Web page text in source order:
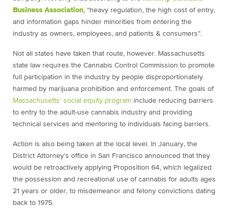
Business Association, “heavy regulation, the high cost of entry,
and information gaps hinder minorities from entering the
industry as owners, employees, and patients & consumers”.
Not all states have taken that route, however. Massachusetts
state law requires the Cannabis Control Commission to promote
full participation in the industry by people disproportionately
harmed by marijuana prohibition and enforcement. The goals of
Massachusetts’ social equity program include reducing barriers
to entry to the adult-use cannabis industry and providing
technical services and mentoring to individuals facing barriers.
Action is also being taken at the local level. In January, the
District Attorney’s office in San Francisco announced that they
would be retroactively applying Proposition 64, which legalized
the possession and recreational use of cannabis for adults ages
21 years or older, to misdemeanor and felony convictions dating
back to 1975.